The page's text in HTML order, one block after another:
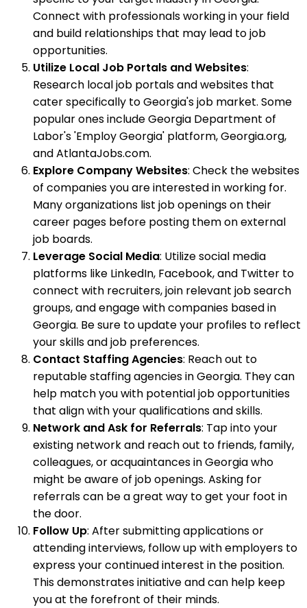
Connect with professionals working in your field
and build relationships that may lead to job
opportunities.
Utilize Local Job Portals and Websites:
Research local job portals and websites that
cater specifically to Georgia's job market. Some
popular ones include Georgia Department of
Labor's 'Employ Georgia' platform, Georgia.org,
and AtlantaJobs.com.
Explore Company Websites: Check the websites
of companies you are interested in working for.
Many organizations list job openings on their
career pages before posting them on external
job boards.
Leverage Social Media: Utilize social media
platforms like LinkedIn, Facebook, and Twitter to
connect with recruiters, join relevant job search
groups, and engage with companies based in
Georgia. Be sure to update your profiles to reflect
your skills and job preferences.
Contact Staffing Agencies: Reach out to
reputable staffing agencies in Georgia. They can
help match you with potential job opportunities
that align with your qualifications and skills.
Network and Ask for Referrals: Tap into your
existing network and reach out to friends, family,
colleagues, or acquaintances in Georgia who
might be aware of job openings. Asking for
referrals can be a great way to get your foot in
the door.
Follow Up: After submitting applications or
attending interviews, follow up with employers to
express your continued interest in the position.
This demonstrates initiative and can help keep
you at the forefront of their minds.